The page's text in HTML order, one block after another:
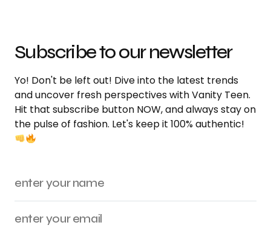
Subscribe to our newsletter
Yo! Don't be left out! Dive into the latest trends
and uncover fresh perspectives with Vanity Teen.
Hit that subscribe button NOW, and always stay on
the pulse of fashion. Let's keep it 100% authentic!